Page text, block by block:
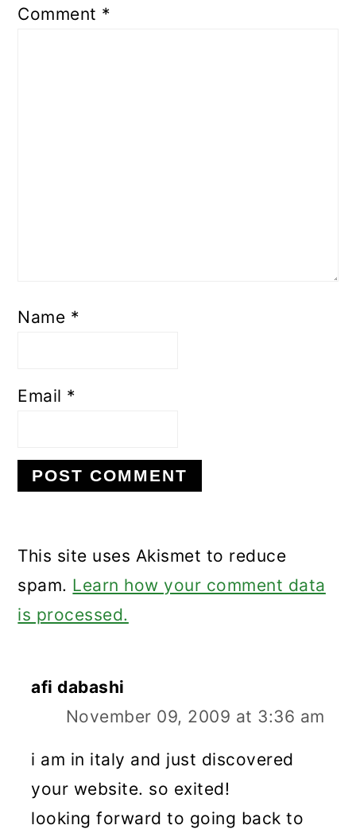
Comment *
Name *
Email *
This site uses Akismet to reduce
spam. Learn how your comment data
is processed.
afi dabashi
November 09, 2009 at 3:36 am
i am in italy and just discovered
your website. so exited!
looking forward to going back to